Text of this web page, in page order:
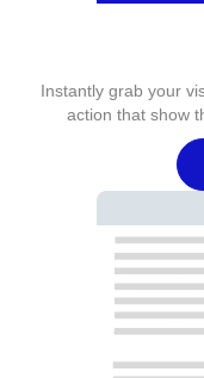
Instantly grab your
action that show